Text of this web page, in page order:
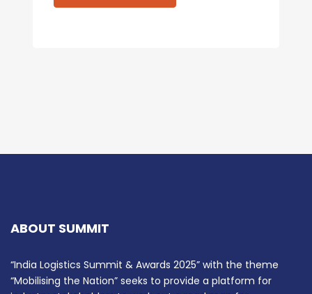
ABOUT SUMMIT
“India Logistics Summit & Awards 2025” with the theme
“Mobilising the Nation” seeks to provide a platform for